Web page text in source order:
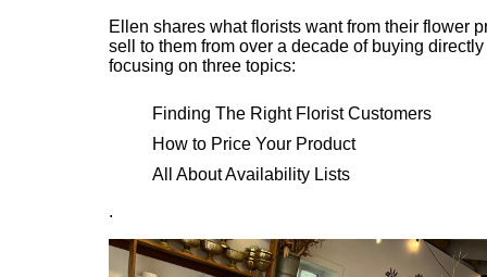
Ellen shares what florists want from their flower
sell to them from over a decade of buying directly
focusing on three topics:
Finding The Right Florist Customers
How to Price Your Product
All About Availability Lists
.